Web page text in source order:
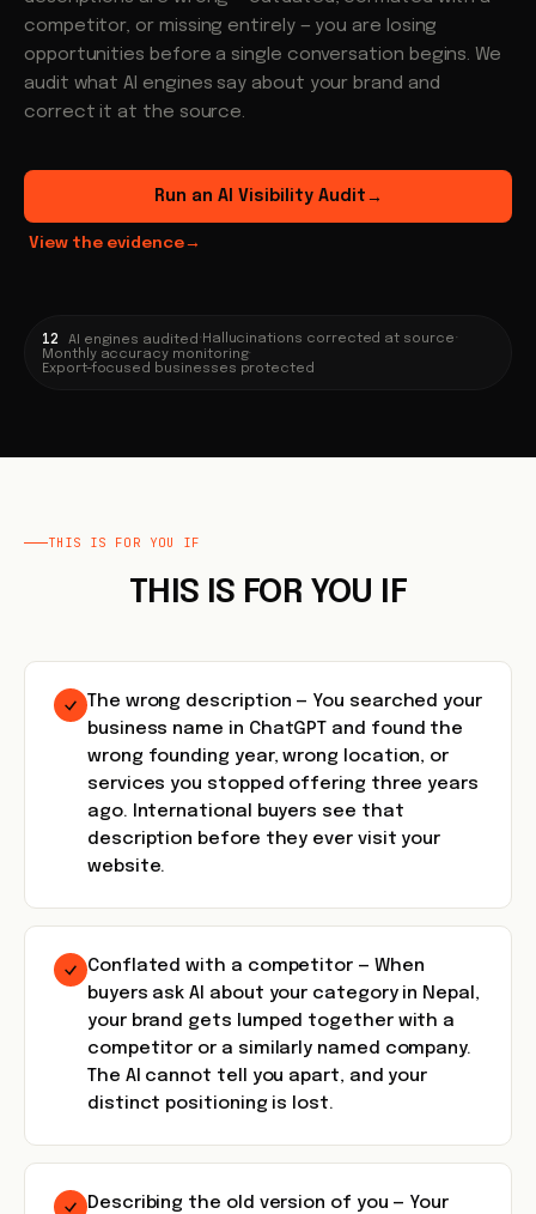
competitor, or missing entirely — you are losing
opportunities before a single conversation begins. We
audit what AI engines say about your brand and
correct it at the source.
Run an AI Visibility Audit →
View the evidence→
12 AI engines audited · Hallucinations corrected at source·
Monthly accuracy monitoring·
Export-focused businesses protected
THIS IS FOR YOU IF
THIS IS FOR YOU IF
The wrong description — You searched your
business name in ChatGPT and found the
wrong founding year, wrong location, or
services you stopped offering three years
ago. International buyers see that
description before they ever visit your
website.
Conflated with a competitor — When
buyers ask AI about your category in Nepal,
your brand gets lumped together with a
competitor or a similarly named company.
The AI cannot tell you apart, and your
distinct positioning is lost.
Describing the old version of you — Your